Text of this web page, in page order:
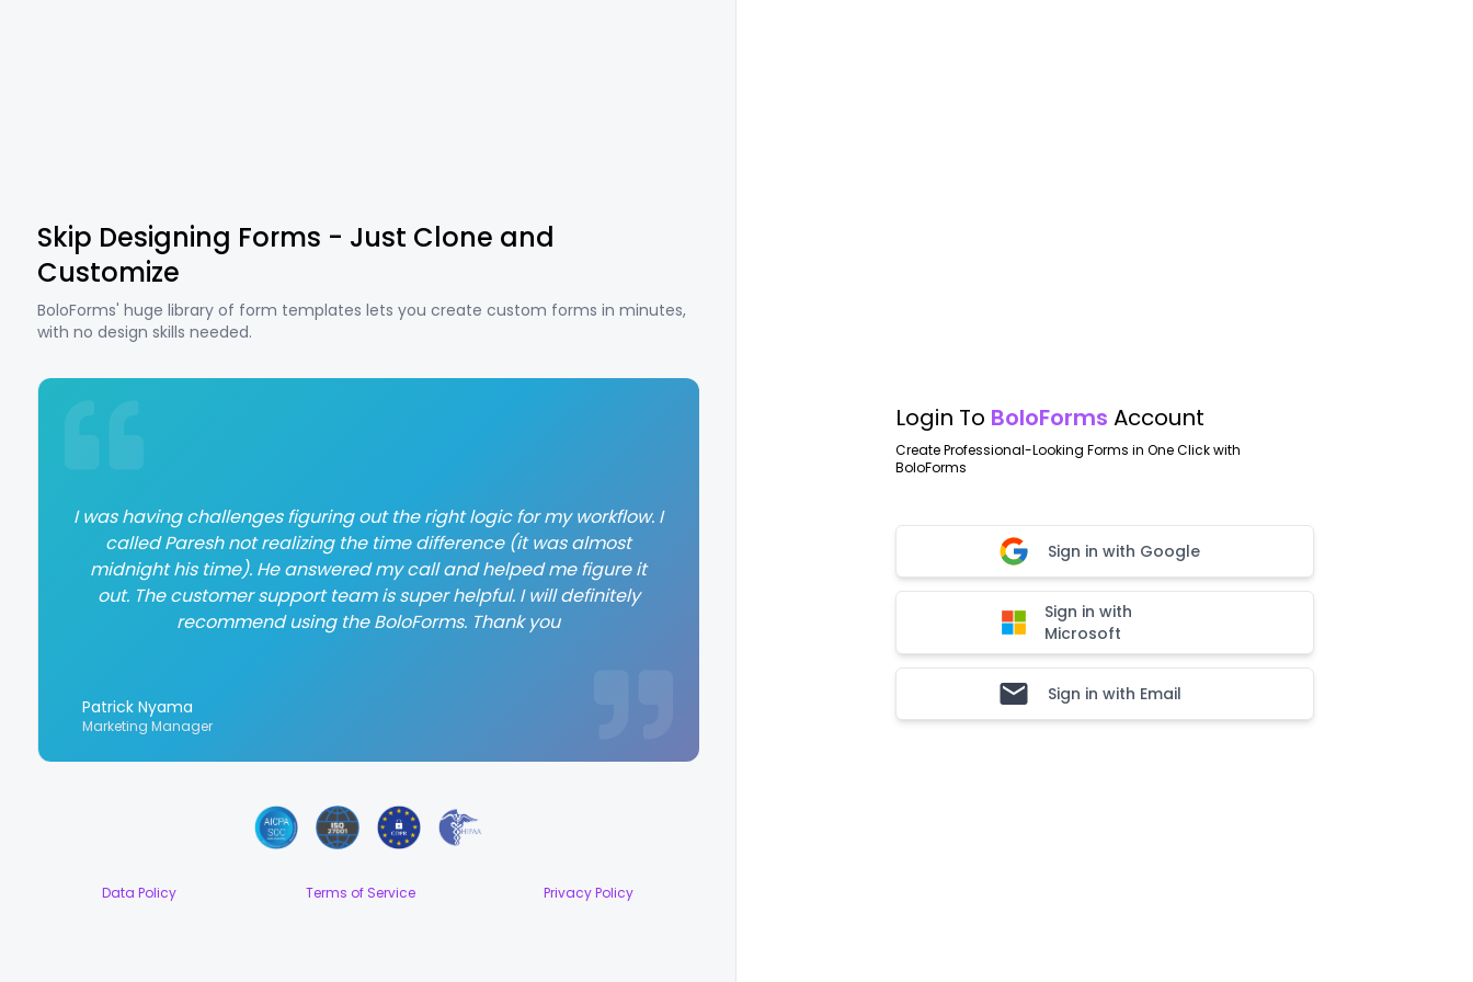
Skip Designing Forms - Just Clone and
Customize
BoloForms' huge library of form templates lets you create custom forms in minutes,
with no design skills needed.
I was having challenges figuring out the right logic for my workflow. I
called Paresh not realizing the time difference (it was almost
midnight his time). He answered my call and helped me figure it
out. The customer support team is super helpful. I will definitely
recommend using the BoloForms. Thank you
Patrick Nyama
Marketing Manager
Data Policy Terms of Service Privacy Policy
Login To BoloForms Account
Create Professional-Looking Forms in One Click with
BoloForms
Sign in with Google
Sign in with
Microsoft
Sign in with Email